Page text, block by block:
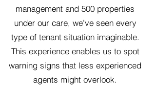
management and 500 properties
under our care, we've seen every
type of tenant situation imaginable.
This experience enables us to spot
warning signs that less experienced
agents might overlook.